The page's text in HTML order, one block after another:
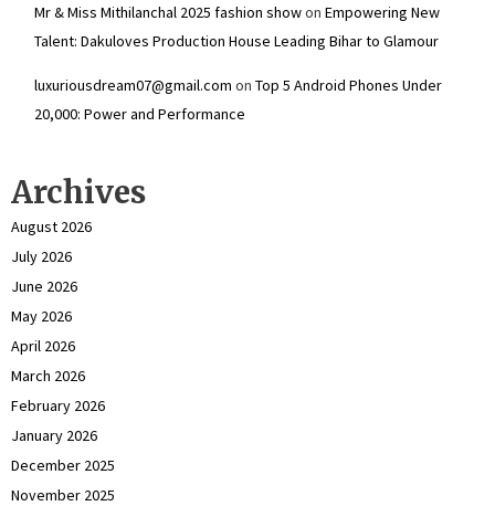
Mr & Miss Mithilanchal 2025 fashion showon Empowering New
Talent: Dakuloves Production House Leading Bihar to Glamour
luxuriousdream07@gmail.com on Top 5 Android Phones Under
₹20,000: Power and Performance
Archives
August 2026
July 2026
June 2026
May 2026
April 2026
March 2026
February 2026
January 2026
December 2025
November 2025